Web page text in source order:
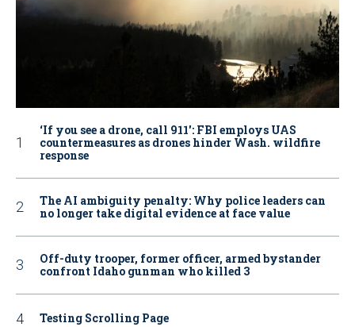
‘If you see a drone, call 911': FBI employs UAS
countermeasures as drones hinder Wash. wildfire
response
The AI ambiguity penalty: Why police leaders can
no longer take digital evidence at face value
Off-duty trooper, former officer, armed bystander
confront Idaho gunman who killed 3
Testing Scrolling Page